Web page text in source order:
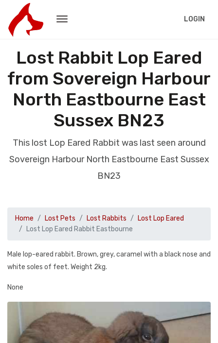
LOGIN
Lost Rabbit Lop Eared
from Sovereign Harbour
North Eastbourne East
Sussex BN23
This lost Lop Eared Rabbit was last seen around
Sovereign Harbour North Eastbourne East Sussex
BN23
Home Lost Pets Lost Rabbits
Lost Lop Eared
Lost Lop Eared Rabbit Eastbourne
Male lop-eared rabbit. Brown, grey, caramel with a black nose and
white soles of feet. Weight 2kg.
None